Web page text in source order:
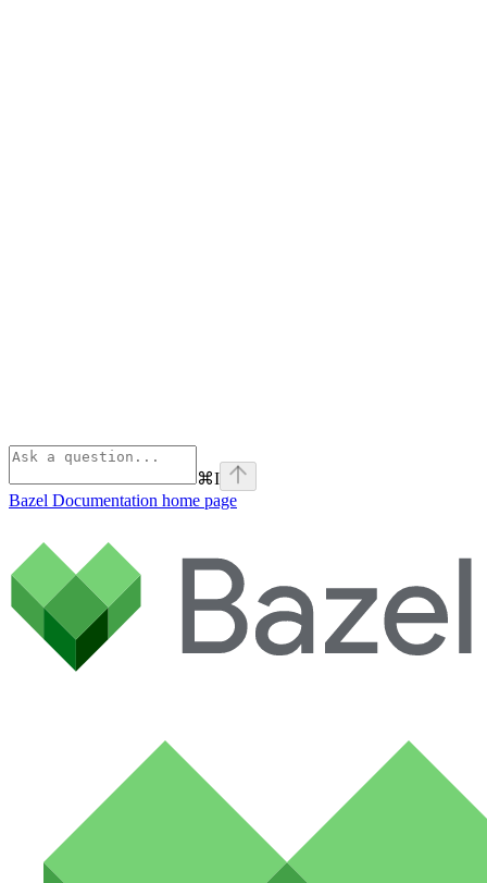
⌘I
Bazel Documentation home page